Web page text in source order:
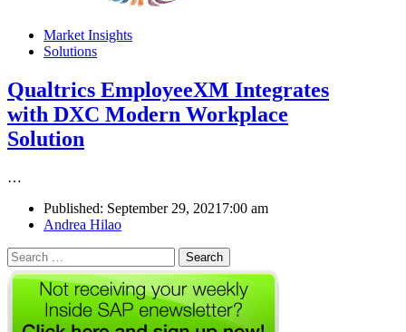
Market Insights
Solutions
Qualtrics EmployeeXM Integrates
with DXC Modern Workplace
Solution
…
Published: September 29, 2021 7:00 am
Author
Andrea Hilao
Search
for: